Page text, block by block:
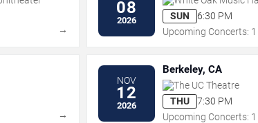
→
08
2026
SUN
6:30 PM
Upcoming Concerts: 1
→
NOV
12
2026
Berkeley, CA
The UC Theatre
THU
7:30 PM
Upcoming Concerts: 1